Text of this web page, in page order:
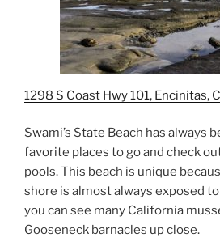
1298 S Coast Hwy 101, Encinitas,
Swami’s State Beach has always
favorite places to go and check
pools. This beach is unique
shore is almost always exposed
you can see many California
Gooseneck barnacles up close.